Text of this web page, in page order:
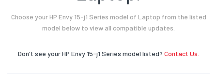
Choose your HP Envy 15-j1 Series model of Laptop from the listed
model below to view all compatible updates.
Don't see your HP Envy 15-j1 Series model listed? Contact Us.